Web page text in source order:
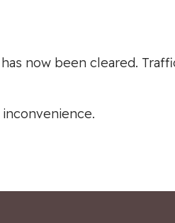
has now been cleared.